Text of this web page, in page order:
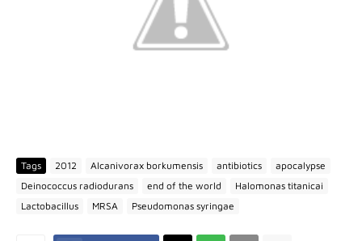
Tags 2012 Alcanivorax borkumensis antibiotics
apocalypse
Deinococcus radiodurans
end of the world
Halomonas titanicai
Lactobacillus
MRSA Pseudomonas syringae